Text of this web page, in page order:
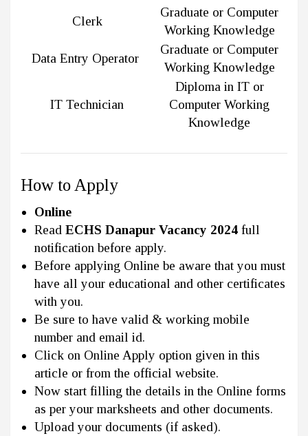
Clerk
Graduate or Computer
Working Knowledge
Data Entry Operator
Graduate or Computer
Working Knowledge
IT Technician
Diploma in IT or
Computer Working
Knowledge
How to Apply
Online
Read ECHS Danapur Vacancy 2024 full
notification before apply.
Before applying Online be aware that you must
have all your educational and other certificates
with you.
Be sure to have valid & working mobile
number and email id.
Click on Online Apply option given in this
article or from the official website.
Now start filling the details in the Online forms
as per your marksheets and other documents.
Upload your documents (if asked).